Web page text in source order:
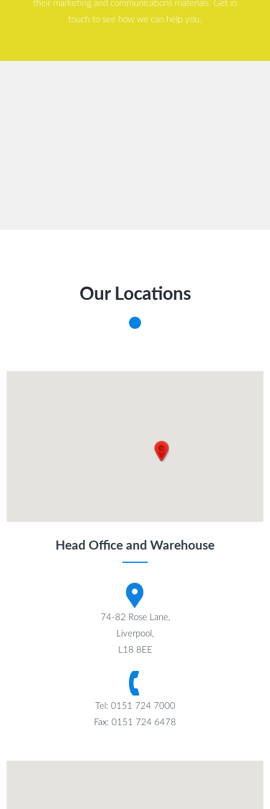
their marketing and communications materials. Get in
touch to see how we can help you.
Our Locations
Head Office and Warehouse
74-82 Rose Lane,
Liverpool,
L18 8EE
Tel: 0151 724 7000
Fax: 0151 724 6478